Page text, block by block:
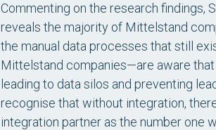
Commenting on the research findings,
reveals the majority of Mittelstand
the manual data processes that still
Mittelstand companies—are aware
leading to data silos and preventing
recognise that without integration,
integration partner as the number one